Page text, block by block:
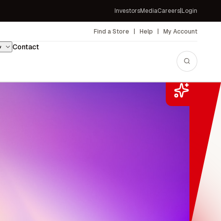
InvestorsMediaCareers Login
Contact